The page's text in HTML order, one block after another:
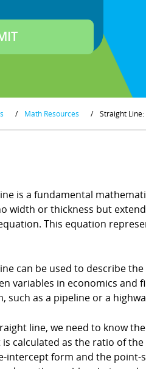
/ Math Resources / Straight
is a fundamental
width or thickness but
This equation
can be used to describe
variables in economics
as a pipeline or a
line, we need to know
calculated as the ratio of
intercept form and the